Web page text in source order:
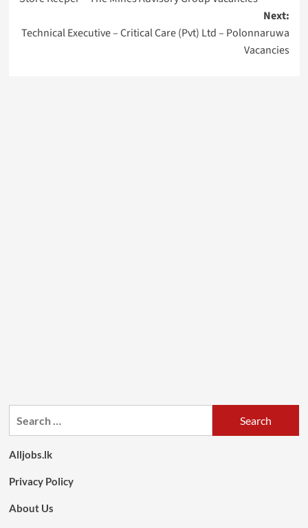
navigation
Next:
Technical Executive – Critical Care (Pvt) Ltd – Polonnaruwa
Vacancies
Alljobs.lk
Privacy Policy
About Us